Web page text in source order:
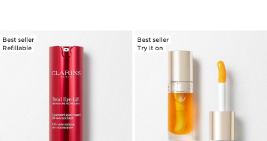
Best seller
Refillable
Best seller
Try it on